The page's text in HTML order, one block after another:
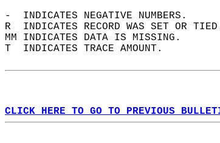
-  INDICATES NEGATIVE NUMBERS.
R  INDICATES RECORD WAS SET OR
MM INDICATES DATA IS MISSING.
T  INDICATES TRACE AMOUNT.
CLICK HERE TO GO TO PREVIOUS